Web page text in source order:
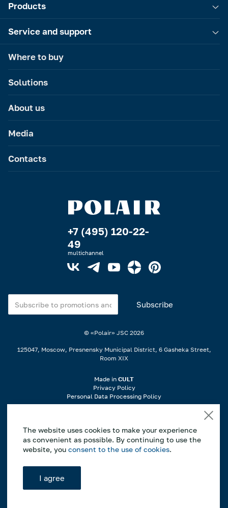
Products
Service and support
Where to buy
Solutions
About us
Media
Contacts
+7 (495) 120-22-
49
multichannel
© «Polair» JSC 2026
125047, Moscow, Presnensky Municipal District, 6 Gasheka Street,
Room XIX
Made in CULT
Privacy Policy
Personal Data Processing Policy
If you notice an error or typo, highlight the incorrect part of the text on
the page and press Ctrl+Enter to notify us..
*This website is for informational purposes only, and the information
contained herein does not constitute a public offer as defined by Article
437 of the Civil Code of the Russian Federation. The manufacturer
The website uses cookies to make your experience
as convenient as possible. By continuing to use the
website, you consent to the use of cookies.
I agree